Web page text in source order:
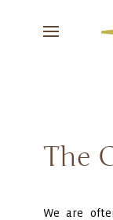
The
We are